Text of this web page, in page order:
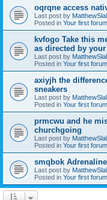
oqrqne access
Last post by
Posted in Your first forum
kvfogo Take this
as directed by
Last post by
Posted in Your first forum
axiyjh the
sneakers
Last post by
Posted in Your first forum
prmcwu and he
churchgoing
Last post by
Posted in Your first forum
smqbok
Last post by
Posted in Your first forum